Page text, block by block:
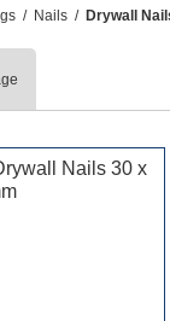
/ Nails / Drywall
Nails 30 x